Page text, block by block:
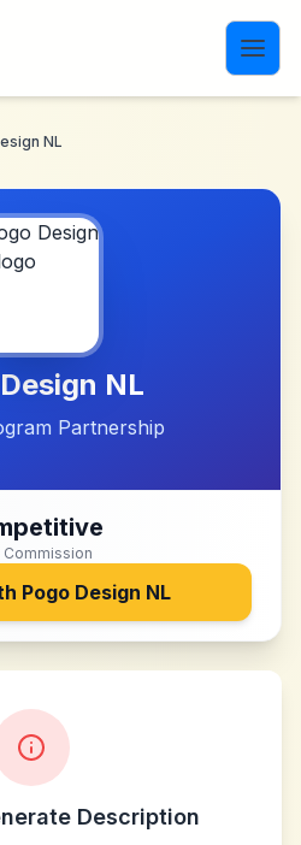
NL
NL
Partnership
Commission
Pogo Design NL
Description